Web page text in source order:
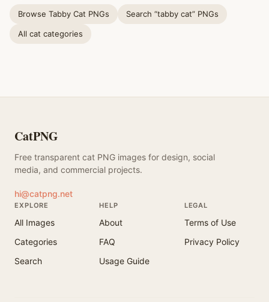
Browse Tabby Cat PNGs Search “tabby cat” PNGs
All cat categories
CatPNG
Free transparent cat PNG images for design, social
media, and commercial projects.
hi@catpng.net
EXPLORE
All Images
Categories
Search
HELP
About
FAQ
Usage Guide
LEGAL
Terms of Use
Privacy Policy